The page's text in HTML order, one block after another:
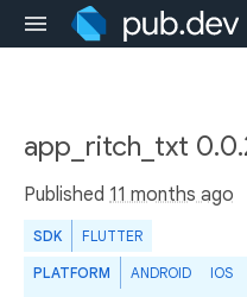
app_ritch_txt
Published 11 months ago
SDK FLUTTER
PLATFORM ANDROID IOS